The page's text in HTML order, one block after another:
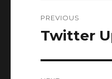
navigation
PREVIOUS
Previous
Twitter